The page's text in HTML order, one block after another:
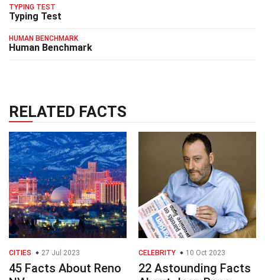
TYPING TEST
Typing Test
HUMAN BENCHMARK
Human Benchmark
RELATED FACTS
CITIES 27 Jul 2023
45 Facts About Reno
CELEBRITY 10 Oct 2023
22 Astounding Facts